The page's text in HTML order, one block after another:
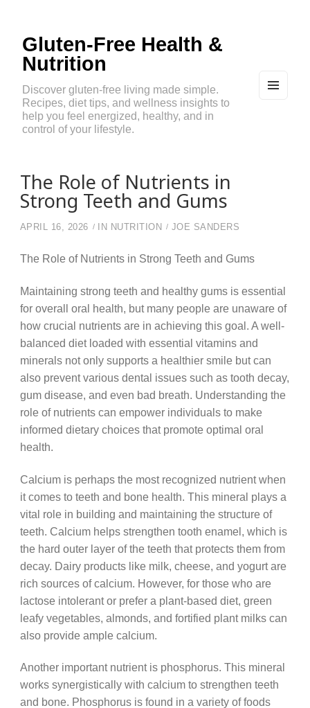
Gluten-Free Health &
Nutrition
Discover gluten-free living made simple.
Recipes, diet tips, and wellness insights to
help you feel energized, healthy, and in
control of your lifestyle.
The Role of Nutrients in
Strong Teeth and Gums
APRIL 16, 2026 IN NUTRITION JOE SANDERS
The Role of Nutrients in Strong Teeth and Gums
Maintaining strong teeth and healthy gums is essential
for overall oral health, but many people are unaware of
how crucial nutrients are in achieving this goal. A well-
balanced diet loaded with essential vitamins and
minerals not only supports a healthier smile but can
also prevent various dental issues such as tooth decay,
gum disease, and even bad breath. Understanding the
role of nutrients can empower individuals to make
informed dietary choices that promote optimal oral
health.
Calcium is perhaps the most recognized nutrient when
it comes to teeth and bone health. This mineral plays a
vital role in building and maintaining the structure of
teeth. Calcium helps strengthen tooth enamel, which is
the hard outer layer of the teeth that protects them from
decay. Dairy products like milk, cheese, and yogurt are
rich sources of calcium. However, for those who are
lactose intolerant or prefer a plant-based diet, green
leafy vegetables, almonds, and fortified plant milks can
also provide ample calcium.
Another important nutrient is phosphorus. This mineral
works synergistically with calcium to strengthen teeth
and bone. Phosphorus is found in a variety of foods